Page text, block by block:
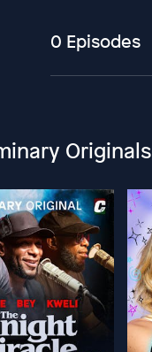
0 Episodes
Originals